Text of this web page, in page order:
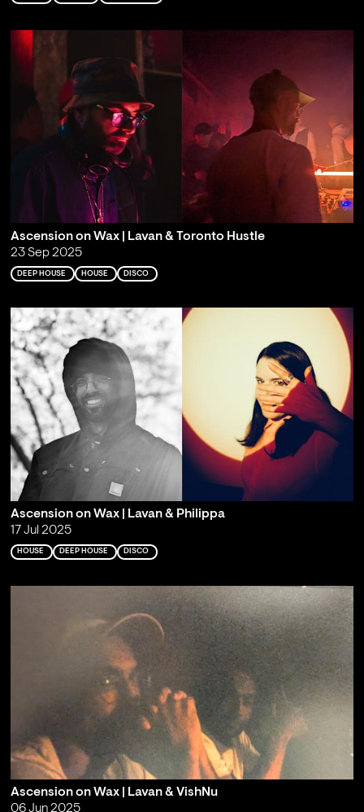
Ascension on Wax | Lavan & Toronto Hustle
23 Sep 2025
DEEP HOUSE HOUSE DISCO
Ascension on Wax | Lavan & Philippa
17 Jul 2025
HOUSE DEEP HOUSE DISCO
Ascension on Wax | Lavan & VishNu
06 Jun 2025